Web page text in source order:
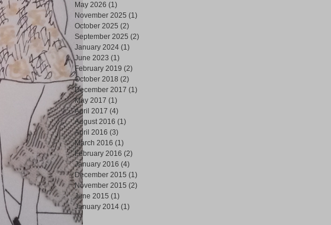
May 2026 (1)
November 2025 (1)
October 2025 (2)
September 2025 (2)
January 2024 (1)
June 2023 (1)
February 2019 (2)
October 2018 (2)
December 2017 (1)
May 2017 (1)
April 2017 (4)
August 2016 (1)
April 2016 (3)
March 2016 (1)
February 2016 (2)
January 2016 (4)
December 2015 (1)
November 2015 (2)
June 2015 (1)
January 2014 (1)